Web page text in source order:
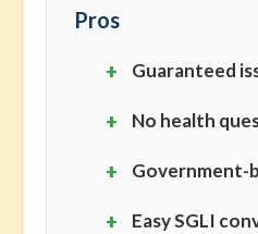
Pros
Guaranteed
No health
Government-
Easy SGLI